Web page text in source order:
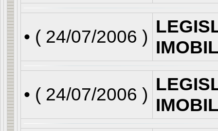
• ( 24/07/2006 )
• ( 24/07/2006 )